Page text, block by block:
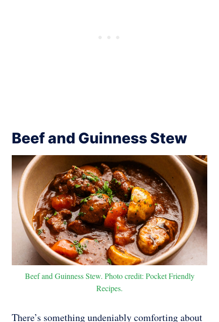
Beef and Guinness Stew
Beef and Guinness Stew. Photo credit: Pocket Friendly
Recipes.
There’s something undeniably comforting about